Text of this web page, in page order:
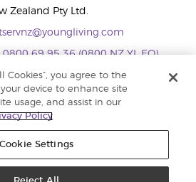
Zealand Pty Ltd.
0800 69 95 36 (0800 NZ YL EO)
+61286045600
Cookies”, you agree to the
device to enhance site
usage, and assist in our
Policy
Cookie Settings